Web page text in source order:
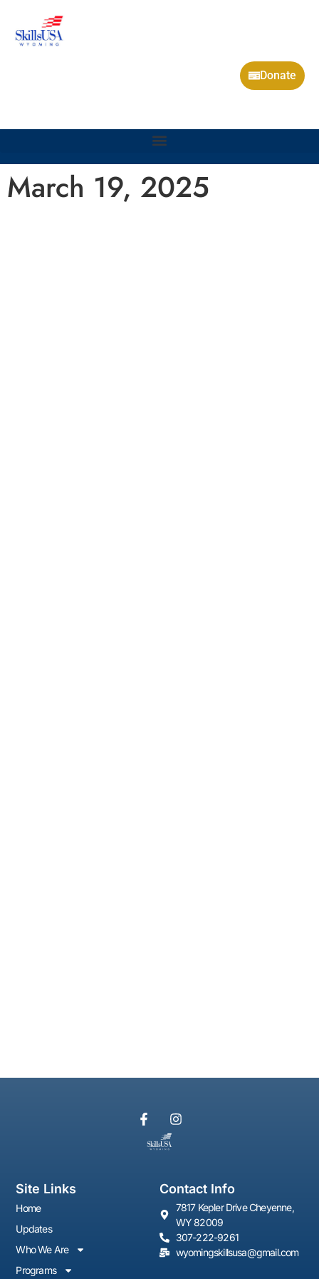
Donate
March 19, 2025
Site Links
Home
Updates
Who We Are
Programs
Contact Info
7817 Kepler Drive Cheyenne,
WY 82009
307-222-9261
wyomingskillsusa@gmail.com